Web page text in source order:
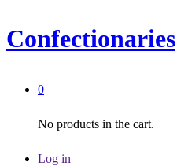
Confectionaries
0
No products in the cart.
Log in